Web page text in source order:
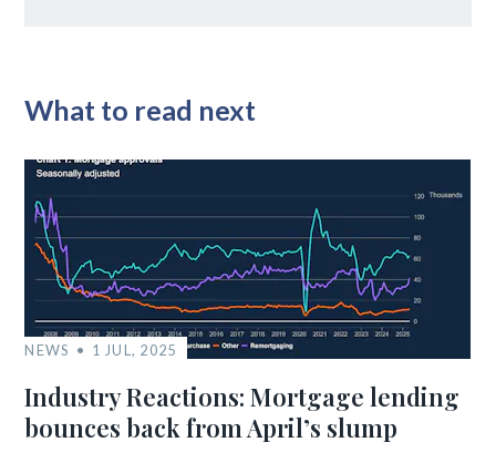
What to read next
NEWS 1 JUL, 2025
Industry Reactions: Mortgage lending
bounces back from April’s slump